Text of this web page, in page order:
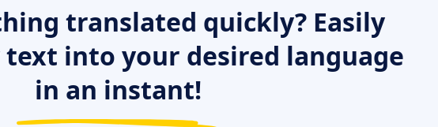
translated quickly? Easily
into your desired language
in an instant!